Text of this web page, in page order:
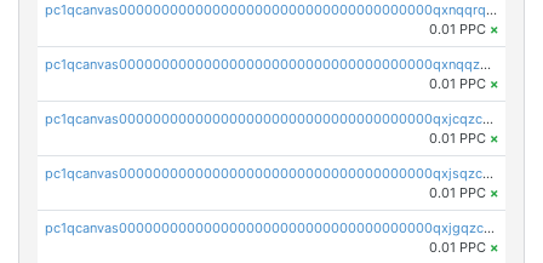
pc1qcanvas0000000000000000000000000000000000000qxnqqrqzs0zxlfn
0.01 PPC ×
pc1qcanvas0000000000000000000000000000000000000qxnqqzuzs0l6xdd
0.01 PPC ×
pc1qcanvas0000000000000000000000000000000000000qxjcqzczs5vgwhd
0.01 PPC ×
pc1qcanvas0000000000000000000000000000000000000qxjsqzczslhpkuz
0.01 PPC ×
pc1qcanvas0000000000000000000000000000000000000qxjgqzczszn6hpn
0.01 PPC ×